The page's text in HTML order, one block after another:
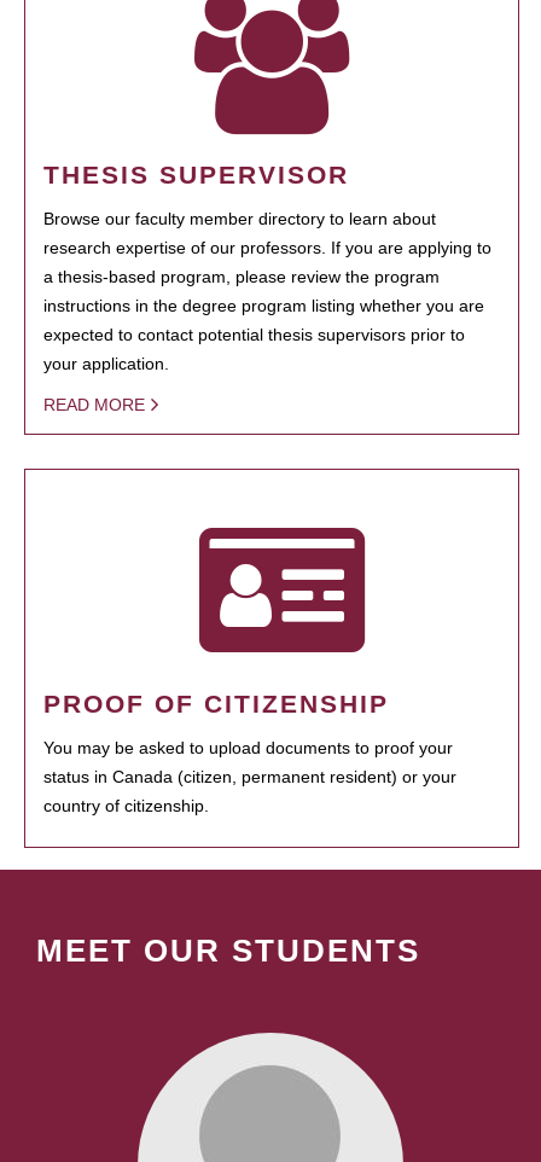
THESIS SUPERVISOR
Browse our faculty member directory to learn about
research expertise of our professors. If you are applying to
a thesis-based program, please review the program
instructions in the degree program listing whether you are
expected to contact potential thesis supervisors prior to
your application.
READ MORE
PROOF OF CITIZENSHIP
You may be asked to upload documents to proof your
status in Canada (citizen, permanent resident) or your
country of citizenship.
MEET OUR STUDENTS